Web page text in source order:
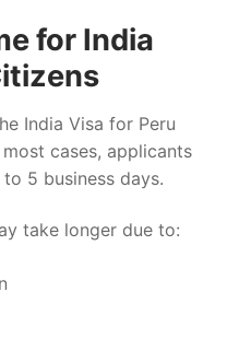
for India
India Visa for Peru
cases, applicants
5 business days.
take longer due to: